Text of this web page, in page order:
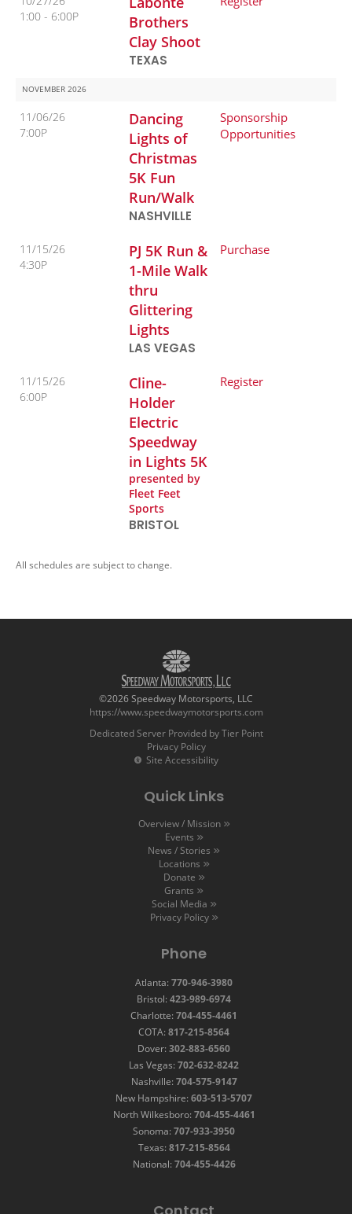
1:00
6:00P
Brothers
Clay Shoot
TEXAS
NOVEMBER 2026
11/06/26
7:00P
Dancing
Lights of
Christmas
5K Fun
Run/Walk
NASHVILLE
Sponsorship
Opportunities
11/15/26
4:30P
PJ 5K Run &
1-Mile Walk
thru
Glittering
Lights
LAS VEGAS
Purchase
11/15/26
6:00P
Cline-
Holder
Electric
Speedway
in Lights 5K
presented by
Fleet Feet
Sports
BRISTOL
Register
All schedules are subject to change.
©2026 Speedway Motorsports, LLC
https://www.speedwaymotorsports.com
Dedicated Server Provided by Tier Point
Privacy Policy
Site Accessibility
Quick Links
Overview / Mission
Events
News / Stories
Locations
Donate
Grants
Social Media
Privacy Policy
Phone
Atlanta: 770-946-3980
Bristol: 423-989-6974
Charlotte: 704-455-4461
COTA: 817-215-8564
Dover: 302-883-6560
Las Vegas: 702-632-8242
Nashville: 704-575-9147
New Hampshire: 603-513-5707
North Wilkesboro: 704-455-4461
Sonoma: 707-933-3950
Texas: 817-215-8564
National: 704-455-4426